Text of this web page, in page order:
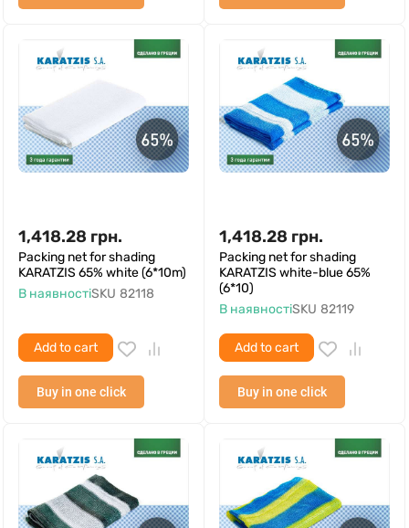
1,418.28 грн.
Packing net for shading
KARATZIS 65% white (6*10m)
В наявностіSKU 82118
Add to cart
Buy in one click
1,418.28 грн.
Packing net for shading
KARATZIS white-blue 65%
(6*10)
В наявностіSKU 82119
Add to cart
Buy in one click